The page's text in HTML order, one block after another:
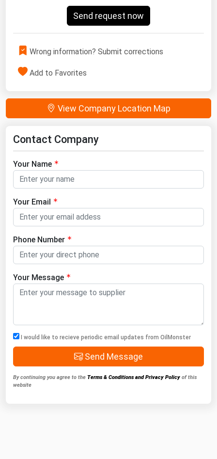
Send request now
Wrong information? Submit corrections
Add to Favorites
View Company Location Map
Contact Company
Your Name
Your Email
Phone Number
Your Message
I would like to recieve periodic email updates from OilMonster
Send Message
By continuing you agree to the Terms & Conditions and Privacy Policy of this
website